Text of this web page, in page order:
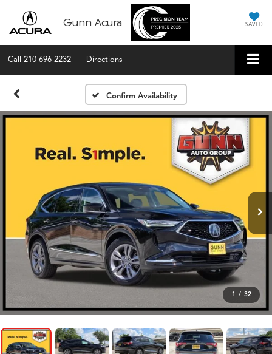
Gunn Acura SAVED
Call 210-696-2232 Directions
Confirm Availability
1 / 32